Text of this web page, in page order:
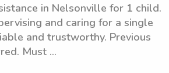
in Nelsonville for 1 child.
and caring for a single
and trustworthy. Previous
Must ...